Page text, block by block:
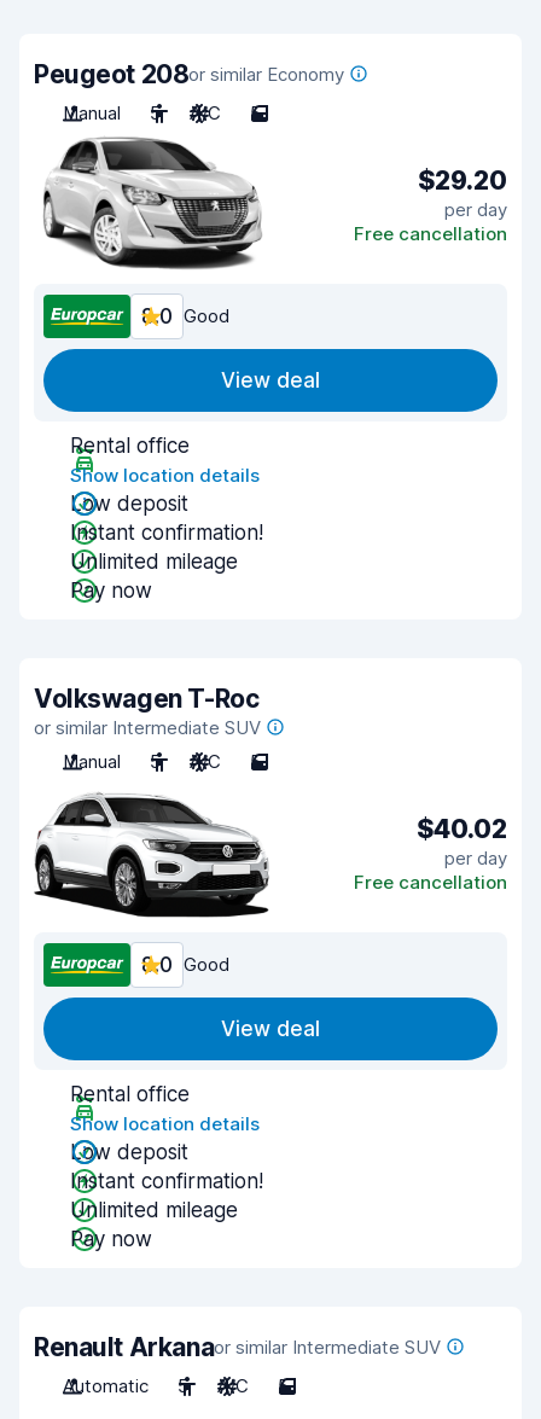
Peugeot 208or similar Economy
Manual
5 A/C 5
$29.20
per day
Free cancellation
8.0 Good
View deal
Rental office
Show location details
Low deposit
Instant confirmation!
Unlimited mileage
Pay now
Volkswagen T-Roc
or similar Intermediate SUV
Manual
5 A/C 5
$40.02
per day
Free cancellation
8.0 Good
View deal
Rental office
Show location details
Low deposit
Instant confirmation!
Unlimited mileage
Pay now
Renault Arkanaor similar Intermediate SUV
Automatic
5 A/C 5